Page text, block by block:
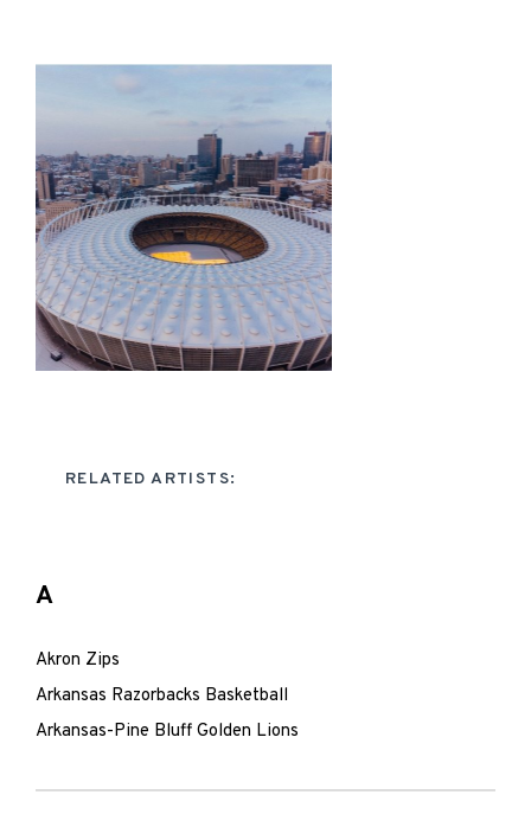
RELATED ARTISTS:
A
Akron Zips
Arkansas Razorbacks Basketball
Arkansas-Pine Bluff Golden Lions